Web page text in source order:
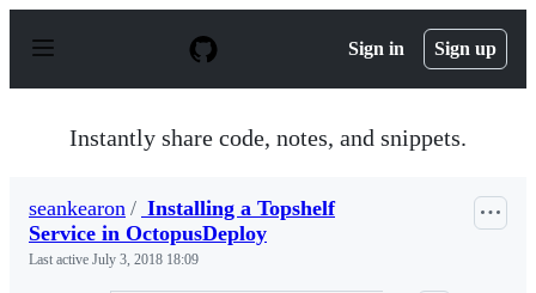
p
Sign in Sign up
Instantly share code, notes, and snippets.
seankearon / Installing a Topshelf
Service in OctopusDeploy
Last active July 3, 2018 18:09